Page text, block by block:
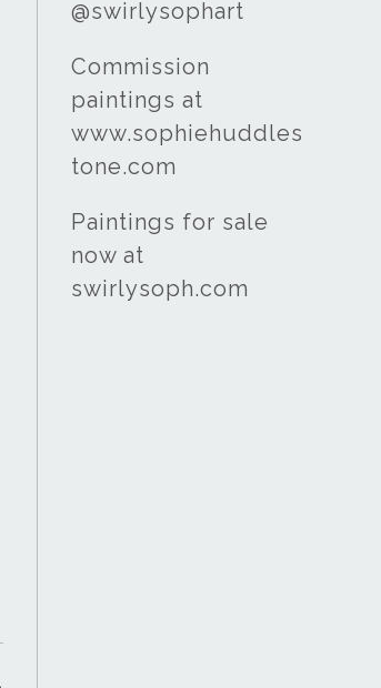
@swirlysophart
Commission
paintings at
www.sophiehuddles
tone.com
Paintings for sale
now at
swirlysoph.com